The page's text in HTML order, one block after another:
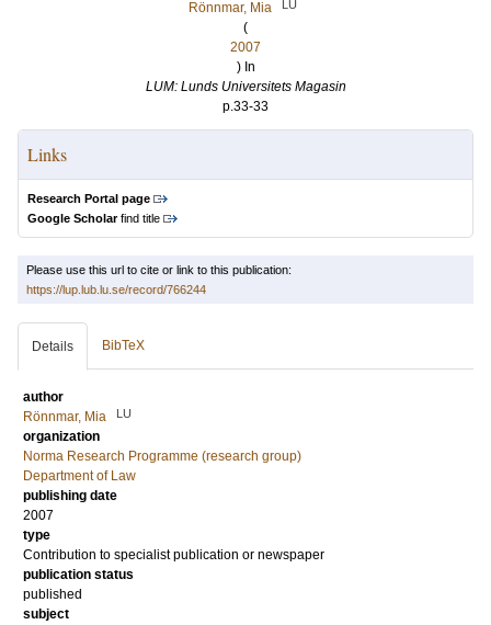
Rönnmar, Mia
LU
(
2007
) In
LUM: Lunds Universitets Magasin
p.33-33
Links
Research Portal page
Google Scholarfind title
Please use this url to cite or link to this publication:
https://lup.lub.lu.se/record/766244
Details BibTeX
author
Rönnmar, Mia
LU
organization
Norma Research Programme (research group)
Department of Law
publishing date
2007
type
Contribution to specialist publication or newspaper
publication status
published
subject